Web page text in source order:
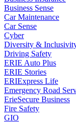
Business Sense
Car Maintenance
Car Sense
Cyber
Diversity &
Driving Safety
ERIE Auto Plus
ERIE Stories
ERIExpress Life
Emergency Road
ErieSecure Business
Fire Safety
GIO